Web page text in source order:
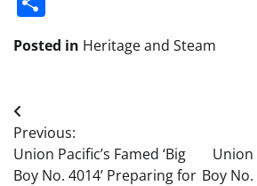
Posted in Heritage and Steam
Post
navigation
Previous:
Union Pacific’s Famed ‘Big
Boy No. 4014’ Preparing for
Union
Boy